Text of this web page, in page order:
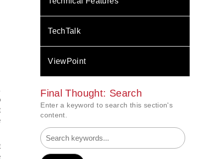
TechTalk
ViewPoint
Final Thought: Search
Enter a keyword to search this section's
content.